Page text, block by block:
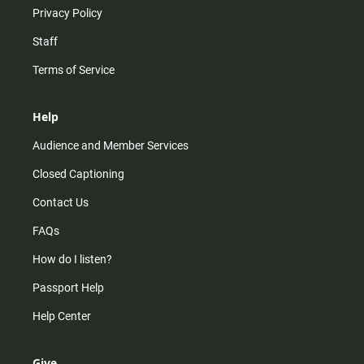
Privacy Policy
Staff
Terms of Service
Help
Audience and Member Services
Closed Captioning
Contact Us
FAQs
How do I listen?
Passport Help
Help Center